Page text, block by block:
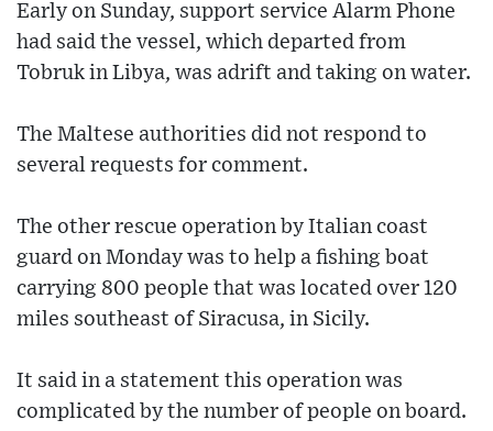
Early on Sunday, support service Alarm Phone
had said the vessel, which departed from
Tobruk in Libya, was adrift and taking on water.
The Maltese authorities did not respond to
several requests for comment.
The other rescue operation by Italian coast
guard on Monday was to help a fishing boat
carrying 800 people that was located over 120
miles southeast of Siracusa, in Sicily.
It said in a statement this operation was
complicated by the number of people on board.